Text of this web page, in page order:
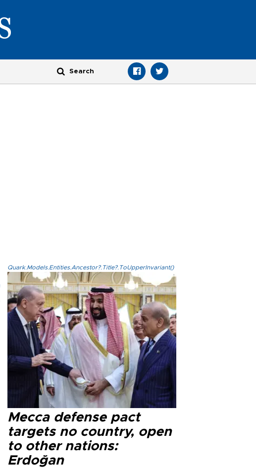
Quark.Models.Entities.Ancestor?.Title?.ToUpperInvariant()
Mecca defense pact
targets no country, open
to other nations:
Erdoğan